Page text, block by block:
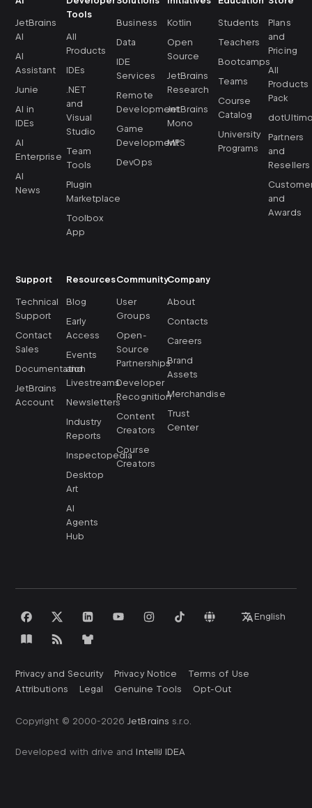
JetBrains
AI
AI
Assistant
Junie
AI in
IDEs
AI
Enterprise
AI
News
Tools
All
Products
IDEs
.NET
and
Visual
Studio
Team
Tools
Plugin
Marketplace
Toolbox
App
Business
Data
IDE
Services
Remote
Development
Game
Development
DevOps
Kotlin
Open
Source
JetBrains
Research
JetBrains
Mono
MPS
Students
Teachers
Bootcamps
Teams
Course
Catalog
University
Programs
Plans
and
Pricing
All
Products
Pack
Partners
and
Resellers
and
Awards
Support
Technical
Support
Contact
Sales
Documentation
JetBrains
Account
Resources
Blog
Early
Access
Events
and
Livestreams
Newsletters
Industry
Reports
Inspectopedia
Desktop
Art
AI
Agents
Hub
Community
User
Groups
Open-
Source
Partnerships
Developer
Recognition
Content
Creators
Course
Creators
Company
About
Contacts
Careers
Brand
Assets
Merchandise
Trust
Center
English
Privacy and Security Privacy Notice
Terms of Use
Attributions
Legal Genuine Tools Opt-Out
Copyright © 2000-2026 JetBrains s.r.o.
Developed with drive and IntelliJ IDEA